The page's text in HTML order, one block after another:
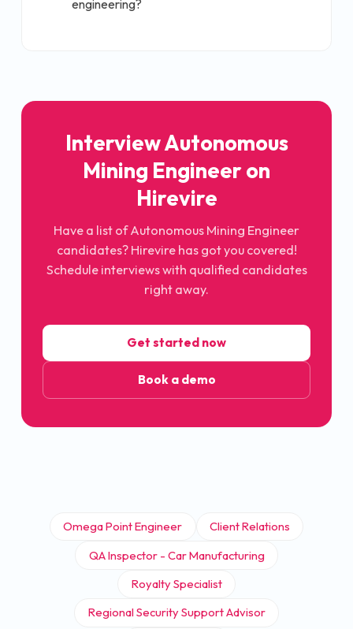
engineering?
InterviewAutonomous
Mining Engineeron
Hirevire
Have a list ofAutonomous Mining Engineer
candidates? Hirevire has got you covered!
Schedule interviews with qualified candidates
right away.
Get started now
Book a demo
Omega Point Engineer
Client Relations
QA Inspector - Car Manufacturing
Royalty Specialist
Regional Security Support Advisor